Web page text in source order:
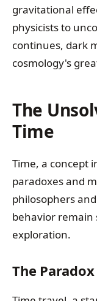
gravitational
physicists to
continues, dark
cosmology's
The
Time
Time, a concept
paradoxes and
philosophers
behavior remain
exploration.
The